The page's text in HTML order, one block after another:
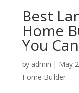
Best
Home
You
by admin | May
Home Builder